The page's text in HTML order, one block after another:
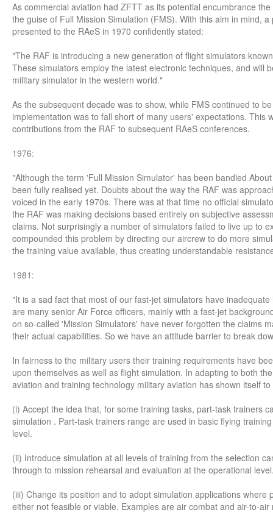
As commercial aviation had ZFTT as its potential encumbrance
the guise of Full Mission Simulation (FMS). With this aim in mind,
presented to the RAeS in 1970 confidently stated:
"The RAF is introducing a new generation of flight simulators
These simulators employ the latest electronic techniques, and will
military simulator in the western world."
As the subsequent decade was to show, while FMS continued to
implementation was to fall short of many users' expectations. This
contributions from the RAF to subsequent RAeS conferences.
1976:
"Although the term 'Full Mission Simulator' has been bandied
been fully realised yet. Doubts about the way the RAF was
voiced in the early 1970s. There was at that time no official
the RAF was making decisions based entirely on subjective
claims. Not surprisingly a number of simulators failed to live up to
compounded this problem by directing our aircrew to do more
the training value available, thus creating understandable
1981:
"It is a sad fact that most of our fast-jet simulators have
are many senior Air Force officers, mainly with a fast-jet
on so-called 'Mission Simulators' have never forgotten the claims
their actual capabilities. So we have an attitude barrier to break
In fairness to the military users their training requirements have
upon themselves as well as flight simulation. In adapting to both
aviation and training technology military aviation has shown itself
(i) Accept the idea that, for some training tasks, part-task trainers
simulation . Part-task trainers range are used in basic flying
level.
(ii) Introduce simulation at all levels of training from the selection
through to mission rehearsal and evaluation at the operational
(iii) Change its position and to adopt simulation applications where
either not feasible or viable. Examples are air combat and air-to-